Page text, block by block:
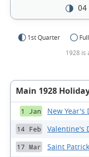
04
1st Quarter
1928 is
Main 1928
1 Jan New Year's
14 Feb Valentine's
17 Mar Saint